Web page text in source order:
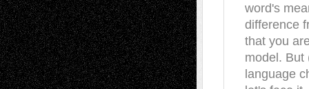
word's
difference
that you
model. But
language